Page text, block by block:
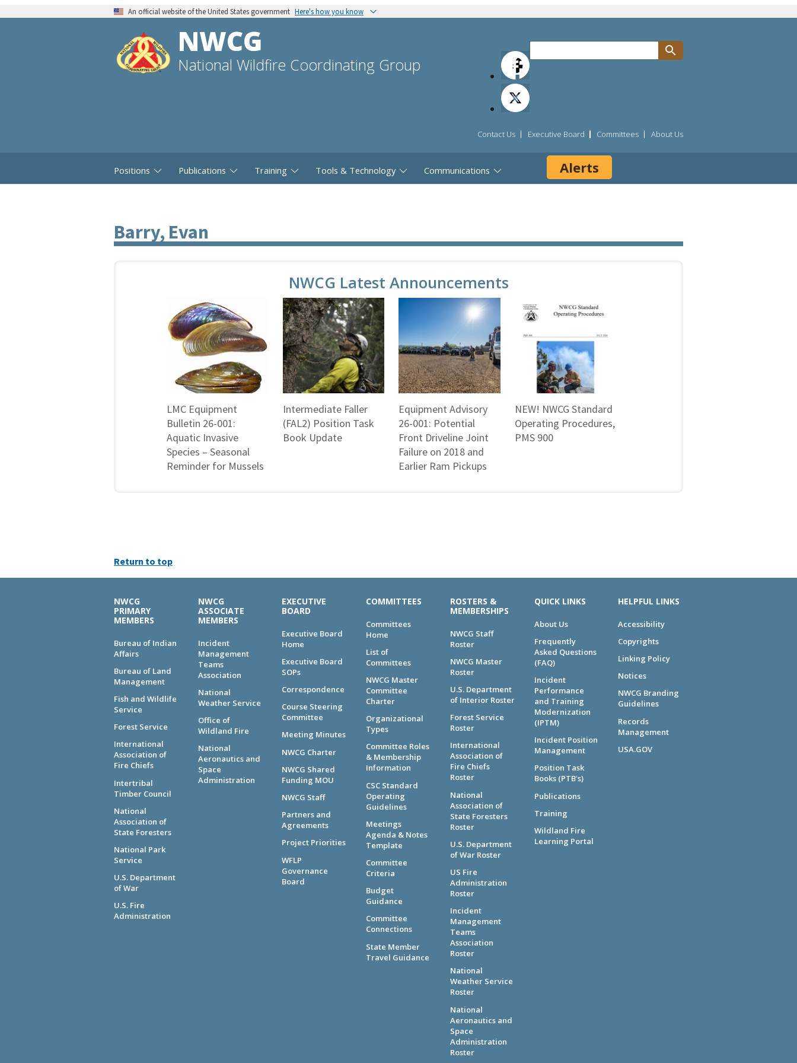
An official website of the United States government Here's how you know
NWCG
National Wildfire Coordinating Group
Contact Us Executive Board Committees About Us
Positions Publications Training Tools & Technology Communications Alerts
Barry, Evan
NWCG Latest Announcements
LMC Equipment
Bulletin 26-001:
Aquatic Invasive
Species – Seasonal
Reminder for Mussels
Intermediate Faller
(FAL2) Position Task
Book Update
Equipment Advisory
26-001: Potential
Front Driveline Joint
Failure on 2018 and
Earlier Ram Pickups
NEW! NWCG Standard
Operating Procedures,
PMS 900
Return to top
NWCG
PRIMARY
MEMBERS
Bureau of Indian
Affairs
Bureau of Land
Management
Fish and Wildlife
Service
Forest Service
International
Association of
Fire Chiefs
Intertribal
Timber Council
National
Association of
State Foresters
National Park
Service
U.S. Department
of War
U.S. Fire
Administration
NWCG
ASSOCIATE
MEMBERS
Incident
Management
Teams
Association
National
Weather Service
Office of
Wildland Fire
National
Aeronautics and
Space
Administration
EXECUTIVE
BOARD
Executive Board
Home
Executive Board
SOPs
Correspondence
Course Steering
Committee
Meeting Minutes
NWCG Charter
NWCG Shared
Funding MOU
NWCG Staff
Partners and
Agreements
Project Priorities
WFLP
Governance
Board
COMMITTEES
Committees
Home
List of
Committees
NWCG Master
Committee
Charter
Organizational
Types
Committee Roles
& Membership
Information
CSC Standard
Operating
Guidelines
Meetings
Agenda & Notes
Template
Committee
Criteria
Budget
Guidance
Committee
Connections
State Member
Travel Guidance
ROSTERS &
MEMBERSHIPS
NWCG Staff
Roster
NWCG Master
Roster
U.S. Department
of Interior Roster
Forest Service
Roster
International
Association of
Fire Chiefs
Roster
National
Association of
State Foresters
Roster
U.S. Department
of War Roster
US Fire
Administration
Roster
Incident
Management
Teams
Association
Roster
National
Weather Service
Roster
National
Aeronautics and
Space
Administration
Roster
QUICK LINKS
About Us
Frequently
Asked Questions
(FAQ)
Incident
Performance
and Training
Modernization
(IPTM)
Incident Position
Management
Position Task
Books (PTB's)
Publications
Training
Wildland Fire
Learning Portal
HELPFUL LINKS
Accessibility
Copyrights
Linking Policy
Notices
NWCG Branding
Guidelines
Records
Management
USA.GOV